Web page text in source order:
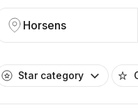
Horsens
Star category